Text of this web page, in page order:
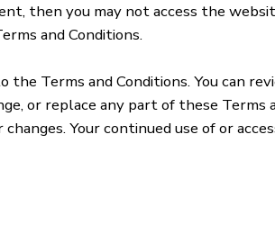
then you may not access the
and Conditions.
Terms and Conditions. You can
or replace any part of these Terms
Your continued use of or